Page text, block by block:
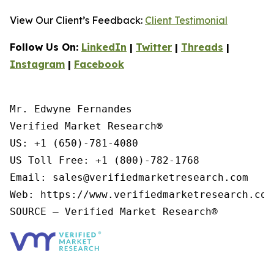
View Our Client’s Feedback: Client Testimonial
Follow Us On: LinkedIn | Twitter | Threads |
Instagram | Facebook
Mr. Edwyne Fernandes
Verified Market Research®
US: +1 (650)-781-4080
US Toll Free: +1 (800)-782-1768
Email: sales@verifiedmarketresearch.com
Web: https://